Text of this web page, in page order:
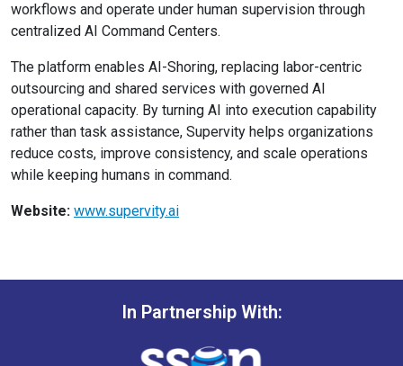
workflows and operate under human supervision through
centralized AI Command Centers.
The platform enables AI-Shoring, replacing labor-centric
outsourcing and shared services with governed AI
operational capacity. By turning AI into execution capability
rather than task assistance, Supervity helps organizations
reduce costs, improve consistency, and scale operations
while keeping humans in command.
Website: www.supervity.ai
In Partnership With: